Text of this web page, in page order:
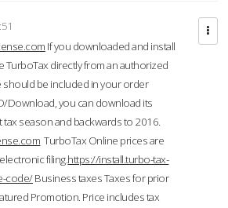
If you downloaded and install
directly from an authorized
should be included in your order
Download, you can download its
season and backwards to 2016.
TurboTax Online prices are
filing.https://install.turbo-tax-
code/Business taxes Taxes for prior
Promotion. Price includes tax